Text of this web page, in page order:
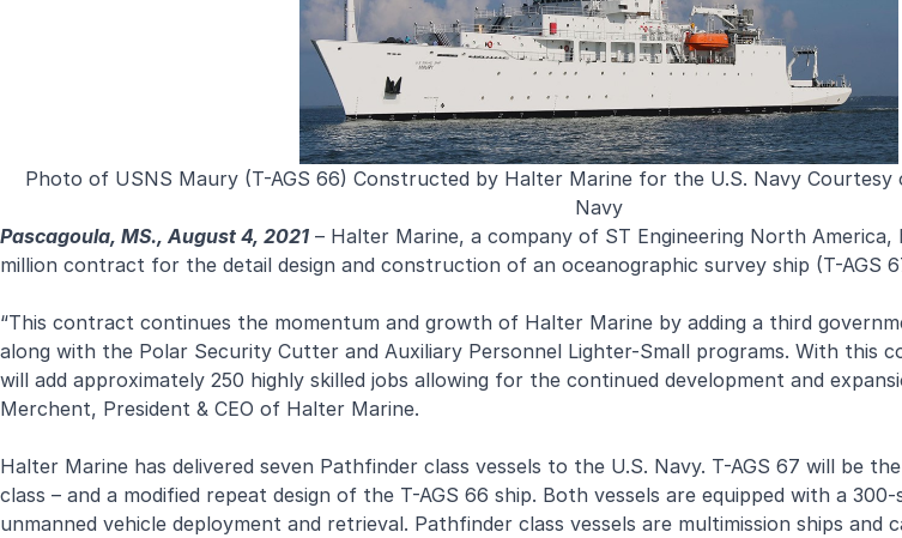
Photo of USNS Maury (T-AGS 66) Constructed by Halter Marine for the U.S. Navy Courtesy
Navy
Pascagoula, MS., August 4, 2021 – Halter Marine, a company of ST Engineering North America,
million contract for the detail design and construction of an oceanographic survey ship (T-AGS
“This contract continues the momentum and growth of Halter Marine by adding a third
along with the Polar Security Cutter and Auxiliary Personnel Lighter-Small programs. With this
will add approximately 250 highly skilled jobs allowing for the continued development and
Merchent, President & CEO of Halter Marine.
Halter Marine has delivered seven Pathfinder class vessels to the U.S. Navy. T-AGS 67 will be
class – and a modified repeat design of the T-AGS 66 ship. Both vessels are equipped with a
unmanned vehicle deployment and retrieval. Pathfinder class vessels are multimission ships and